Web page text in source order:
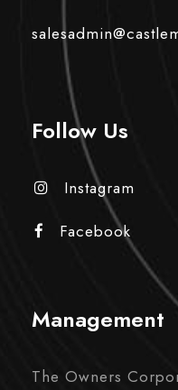
Follow Us
Instagram
Facebook
Management
The Owners